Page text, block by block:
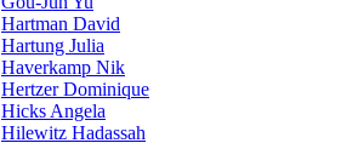
Hartman David
Hartung Julia
Haverkamp Nik
Hertzer Dominique
Hicks Angela
Hilewitz Hadassah